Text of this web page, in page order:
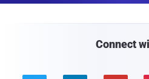
Connect